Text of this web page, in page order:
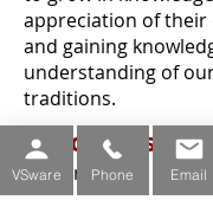
appreciation of
and gaining
understanding of
traditions.
Resources
Senior Cycle – Veritas
Leaving Certificate
VSware Phone Email